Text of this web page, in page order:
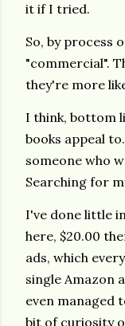
it if I tried.
So, by process
"commercial".
they're more
I think, bottom
books appeal
someone who
Searching for
I've done little
here, $20.00
ads, which
single Amazon
even managed
bit of curiosity